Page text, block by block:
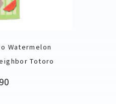
Watermelon
Totoro